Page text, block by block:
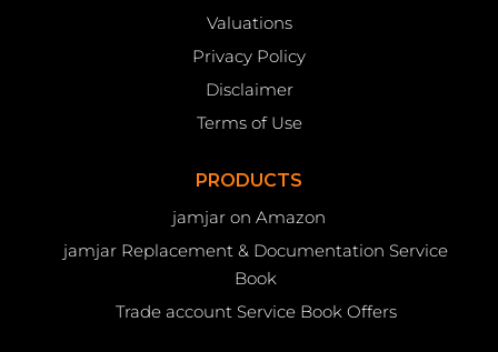
Valuations
Privacy Policy
Disclaimer
Terms of Use
PRODUCTS
jamjar on Amazon
jamjar Replacement & Documentation Service
Book
Trade account Service Book Offers